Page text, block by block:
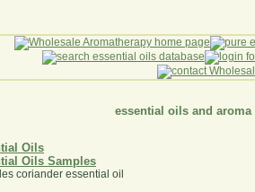
essential oils and aroma
Oils
Oils Samples